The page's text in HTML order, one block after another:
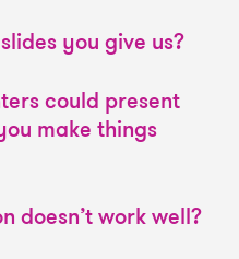
you give us?
could present
make things
doesn’t work well?